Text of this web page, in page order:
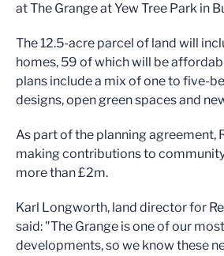
at The Grange at Yew Tree Park in
The 12.5-acre parcel of land will
homes, 59 of which will be
plans include a mix of one to five-
designs, open green spaces and
As part of the planning agreement,
making contributions to
more than £2m.
Karl Longworth, land director for
said: "The Grange is one of our
developments, so we know these